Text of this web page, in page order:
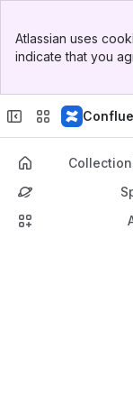
Banner
Sidebar
Atlassian uses
indicate that you